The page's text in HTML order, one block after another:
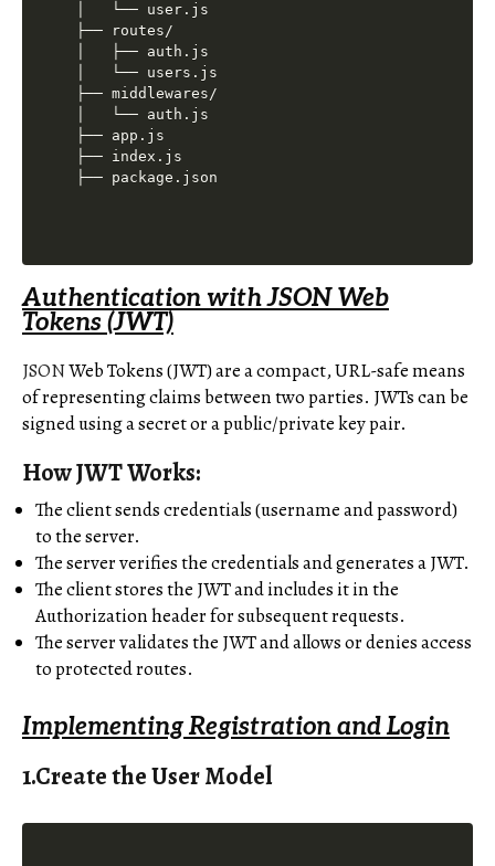
│   └── user.js
├── routes/
│   ├── auth.js
│   └── users.js
├── middlewares/
│   └── auth.js
├── app.js
├── index.js
Authentication with JSON Web
Tokens (JWT)
JSONWeb Tokens (JWT) are a compact, URL-safe means
of representing claims between two parties. JWTs can be
signed using a secret or a public/private key pair.
How JWT Works:
The client sends credentials (username and password)
to the server.
The server verifies the credentials and generates a JWT.
The client stores the JWT and includes it in the
Authorization header for subsequent requests.
The server validates the JWT and allows or denies access
to protected routes.
Implementing Registration and Login
1.Create the User Model